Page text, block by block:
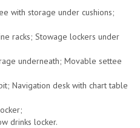
with storage under cushions;
racks; Stowage lockers under
underneath; Movable settee
Navigation desk with chart table
drinks locker.